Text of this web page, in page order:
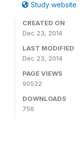
Study website
CREATED ON
Dec 23, 2014
LAST MODIFIED
Dec 23, 2014
PAGE VIEWS
90522
DOWNLOADS
756